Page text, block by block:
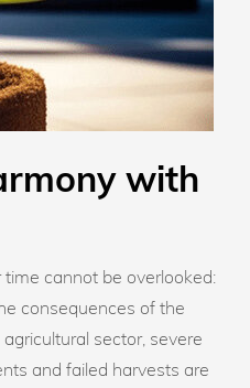
with
cannot be overlooked:
consequences of the
sector, severe
and failed harvests are